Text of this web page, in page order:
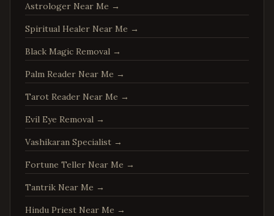
Charlottesville,Virginia
Woodbridge,Virginia
Springfield, Virginia
Tysons,Virginia
Leesburg,Virginia
Sterling,Virginia
Vienna,Virginia
Centreville,Virginia
Chantilly,Virginia
Burke ,Virginia
Astrologer Near Me →
Spiritual Healer Near Me →
Black Magic Removal →
Palm Reader Near Me →
Tarot Reader Near Me →
Evil Eye Removal →
Vashikaran Specialist →
Fortune Teller Near Me →
Tantrik Near Me →
Hindu Priest Near Me →